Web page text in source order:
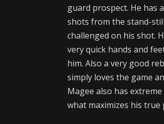
guard prospect. He has
shots from the stand-
challenged on his shot.
very quick hands and
him. Also a very good
simply loves the game
Magee also has
what maximizes his true